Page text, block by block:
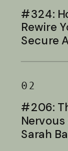
#324:
Rewire
Secure
02
#206:
Sarah